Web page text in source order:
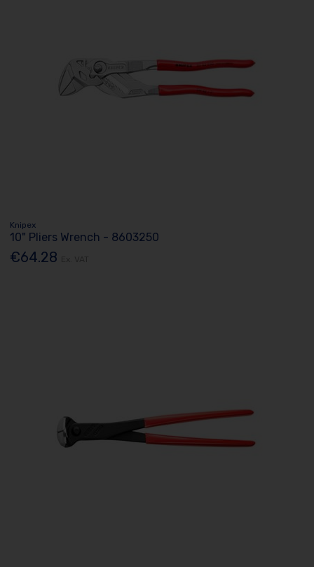
Knipex
10" Pliers Wrench - 8603250
€64.28